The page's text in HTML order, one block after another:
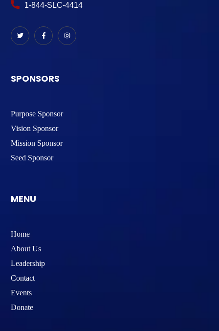
1-844-SLC-4414
SPONSORS
Purpose Sponsor
Vision Sponsor
Mission Sponsor
Seed Sponsor
MENU
Home
About Us
Leadership
Contact
Events
Donate